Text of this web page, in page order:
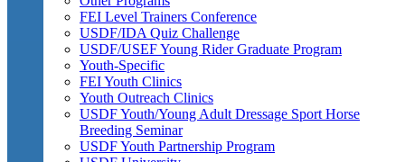
FEI Level Trainers Conference
USDF/IDA Quiz Challenge
USDF/USEF Young Rider Graduate Program
Youth-Specific
FEI Youth Clinics
Youth Outreach Clinics
USDF Youth/Young Adult Dressage Sport Horse
Breeding Seminar
USDF Youth Partnership Program